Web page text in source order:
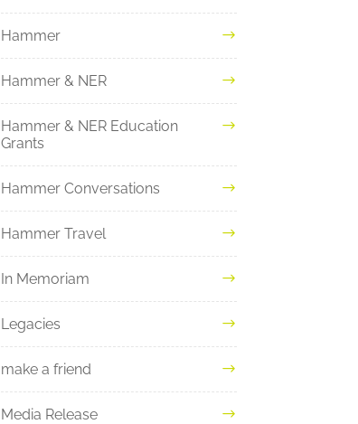
Hammer
Hammer & NER
Hammer & NER Education
Grants
Hammer Conversations
Hammer Travel
In Memoriam
Legacies
make a friend
Media Release